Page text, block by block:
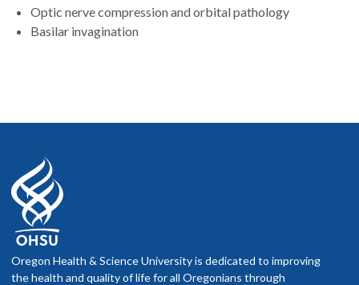
Optic nerve compression and orbital pathology
Basilar invagination
Oregon Health & Science University is dedicated to improving
the health and quality of life for all Oregonians through